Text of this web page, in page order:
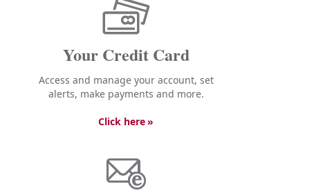
Your Credit Card
Access and manage your account, set
alerts, make payments and more.
Click here